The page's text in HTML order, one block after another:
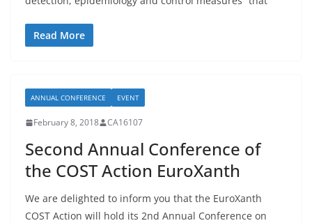
Read More
ANNUAL CONFERENCE EVENT
February 8, 2018 CA16107
Second Annual Conference of
the COST Action EuroXanth
We are delighted to inform you that the EuroXanth
COST Action will hold its 2nd Annual Conference on